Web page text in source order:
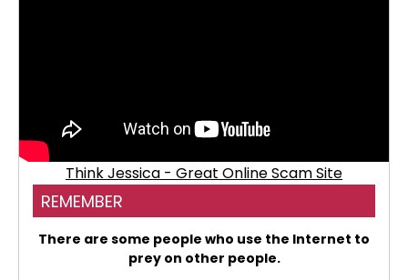
Think Jessica - Great Online Scam Site
REMEMBER
There are some people who use the Internet to
prey on other people.